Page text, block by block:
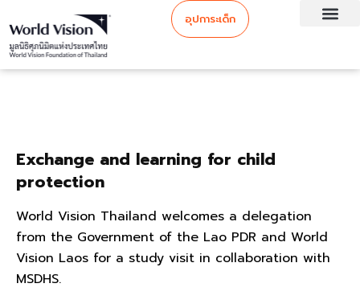
อุปการะเด็ก
Exchange and learning for child
protection
World Vision Thailand welcomes a delegation
from the Government of the Lao PDR and World
Vision Laos for a study visit in collaboration with
MSDHS.